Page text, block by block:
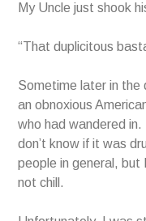
My Uncle just shook
“That duplicitous
Sometime later in the
an obnoxious
who had wandered in.
don’t know if it was
people in general, but
not chill.